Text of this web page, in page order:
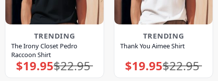
TRENDING
The Irony Closet Pedro
Raccoon Shirt
$22.95
Original
price
was:
$19.95Current
price
is:
TRENDING
Thank You Aimee Shirt
$22.95
Original
price
was:
$19.95Current
price
is: